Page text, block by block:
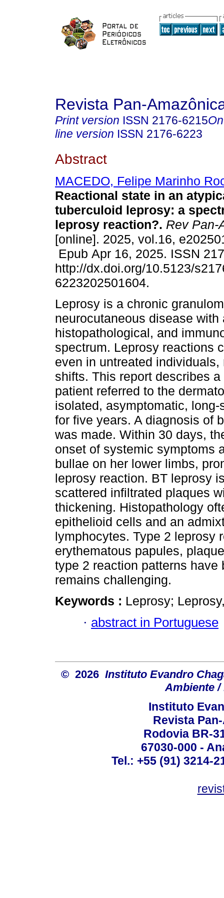
Revista Pan-
Print version ISSN 2176-6215
line version ISSN 2176-6223
Abstract
MACEDO, Felipe Marinho
Reactional state in an
tuberculoid leprosy: a
leprosy reaction?. Rev Pan-
[online]. 2025, vol.16,
Epub Apr 16, 2025. ISSN
http://dx.doi.org/10.5123/
6223202501604.
Leprosy is a chronic
neurocutaneous disease
histopathological, and
spectrum. Leprosy reactions
even in untreated
shifts. This report describes
patient referred to the
isolated, asymptomatic,
for five years. A diagnosis of
was made. Within 30 days,
onset of systemic symptoms
bullae on her lower limbs,
leprosy reaction. BT leprosy
scattered infiltrated plaques
thickening. Histopathology
epithelioid cells and an
lymphocytes. Type 2 leprosy
erythematous papules,
type 2 reaction patterns
remains challenging.
Keywords : Leprosy;
· abstract in Portuguese
© 2026 Instituto Evandro
Ambiente /
Instituto
Revista
Rodovia BR-
67030-000 -
Tel.: +55 (91) 3214-